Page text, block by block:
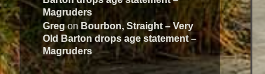
Magruders
Gregon Bourbon, Straight – Very
Old Barton drops age statement –
Magruders